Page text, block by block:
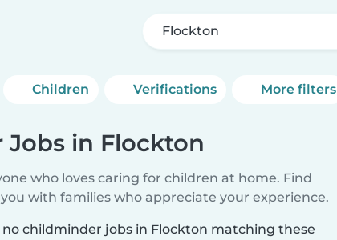
Flockton
Children Verifications More filters
in Flockton
who loves caring for children at home. Find
with families who appreciate your experience.
childminder jobs in Flockton matching these